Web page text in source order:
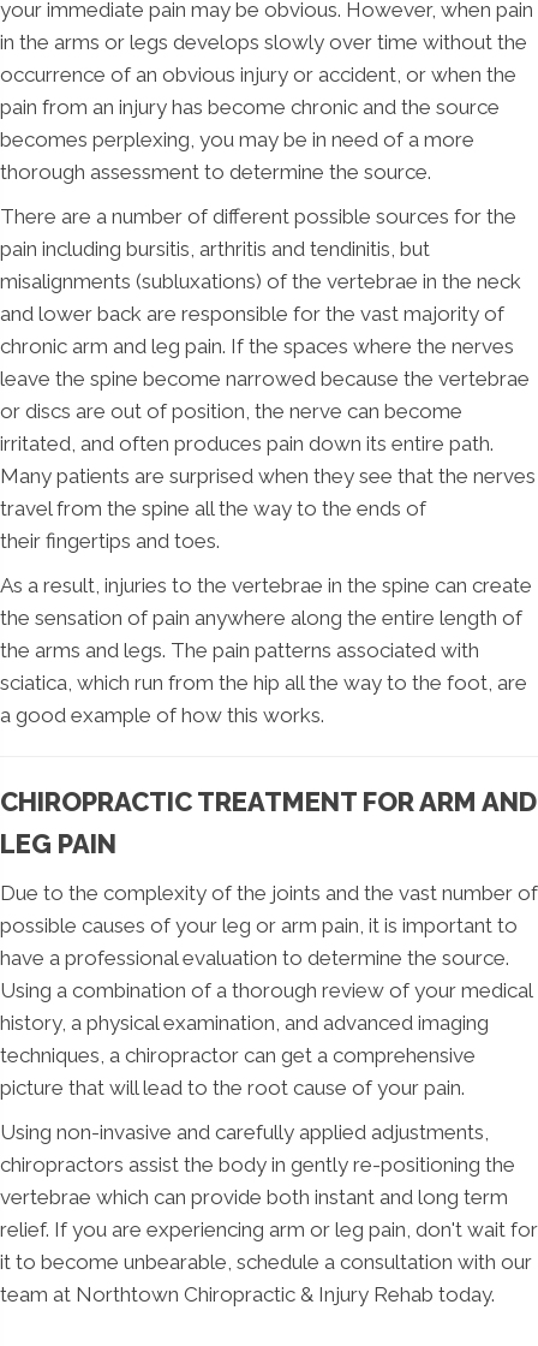
your immediate pain may be obvious. However, when pain
in the arms or legs develops slowly over time without the
occurrence of an obvious injury or accident, or when the
pain from an injury has become chronic and the source
becomes perplexing, you may be in need of a more
thorough assessment to determine the source.
There are a number of different possible sources for the
pain including bursitis, arthritis and tendinitis, but
misalignments (subluxations) of the vertebrae in the neck
and lower back are responsible for the vast majority of
chronic arm and leg pain. If the spaces where the nerves
leave the spine become narrowed because the vertebrae
or discs are out of position, the nerve can become
irritated, and often produces pain down its entire path.
Many patients are surprised when they see that the nerves
travel from the spine all the way to the ends of
their fingertips and toes.
As a result, injuries to the vertebrae in the spine can create
the sensation of pain anywhere along the entire length of
the arms and legs. The pain patterns associated with
sciatica, which run from the hip all the way to the foot, are
a good example of how this works.
CHIROPRACTIC TREATMENT FOR ARM AND
LEG PAIN
Due to the complexity of the joints and the vast number of
possible causes of your leg or arm pain, it is important to
have a professional evaluation to determine the source.
Using a combination of a thorough review of your medical
history, a physical examination, and advanced imaging
techniques, a chiropractor can get a comprehensive
picture that will lead to the root cause of your pain.
Using non-invasive and carefully applied adjustments,
chiropractors assist the body in gently re-positioning the
vertebrae which can provide both instant and long term
relief. If you are experiencing arm or leg pain, don't wait for
it to become unbearable, schedule a consultation with our
team at Northtown Chiropractic & Injury Rehab today.